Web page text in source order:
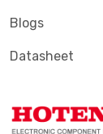
Blogs
Datasheet